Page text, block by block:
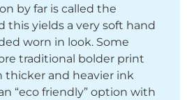
by far is called the
this yields a very soft hand
worn in look. Some
traditional bolder print
thicker and heavier ink
“eco friendly” option with